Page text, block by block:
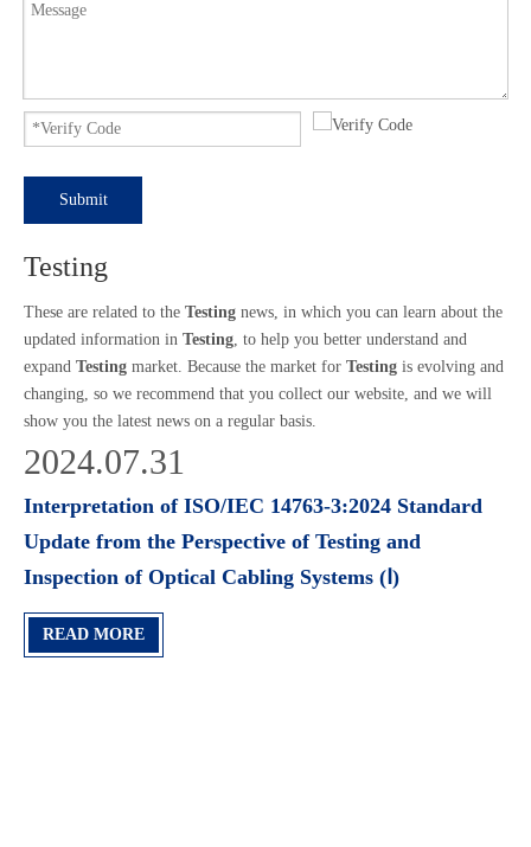
Submit
Testing
These are related to the Testing news, in which you can learn about the
updated information in Testing, to help you better understand and
expand Testing market. Because the market for Testing is evolving and
changing, so we recommend that you collect our website, and we will
show you the latest news on a regular basis.
Interpretation of ISO/IEC 14763-3:2024 Standard
Update from the Perspective of Testing and
Inspection of Optical Cabling Systems (Ⅰ)
2024.07.31
READ MORE